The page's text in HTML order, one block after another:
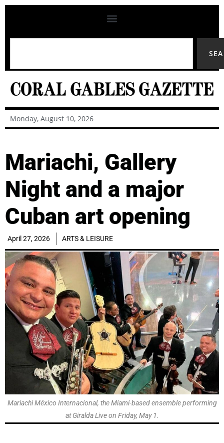
Monday, August 10, 2026
Mariachi, Gallery
Night and a major
Cuban art opening
April 27, 2026 ARTS & LEISURE
Mariachi México Internacional, the Miami-based ensemble performing
at Giralda Live on Friday, May 1.